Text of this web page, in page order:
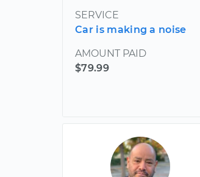
SERVICE
Car is making a noise
AMOUNT PAID
$79.99